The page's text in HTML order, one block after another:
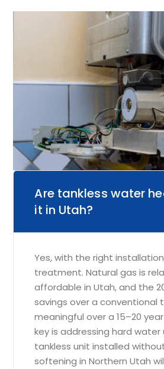
Are tankless water
it in Utah?
Yes, with the right
treatment. Natural gas is
affordable in Utah, and the
savings over a conventional
meaningful over a 15–20
key is addressing hard
tankless unit installed
softening in Northern Utah